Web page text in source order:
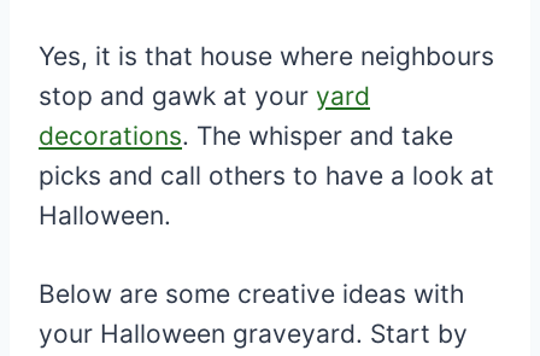
Yes, it is that house where neighbours
stop and gawk at your yard
decorations. The whisper and take
picks and call others to have a look at
Halloween.
Below are some creative ideas with
your Halloween graveyard. Start by